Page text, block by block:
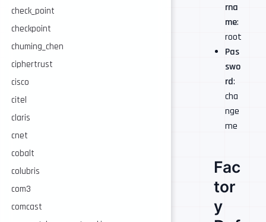
check_point
checkpoint
chuming_chen
ciphertrust
cisco
citel
claris
cnet
cobalt
colubris
com3
comcast
rna
me:
root
Pas
swo
rd:
cha
nge
me
Fac
tor
y